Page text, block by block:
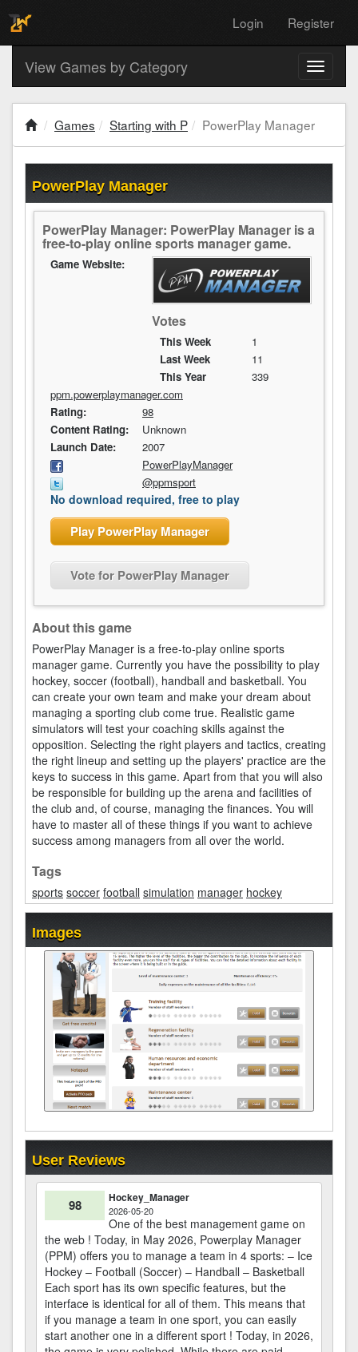
Login Register
Toggle
View Games by Category
Games Starting with P PowerPlay Manager
PowerPlay Manager
PowerPlay Manager: PowerPlay Manager is a
free-to-play online sports manager game.
Votes
This Week
1
Last Week
11
This Year
339
Game Website:
ppm.powerplaymanager.com
Rating:
98
Content Rating:
Unknown
Launch Date:
2007
PowerPlayManager
@ppmsport
No download required, free to play
Play PowerPlay Manager
Vote for PowerPlay Manager
About this game
PowerPlay Manager is a free-to-play online sports
manager game. Currently you have the possibility to play
hockey, soccer (football), handball and basketball. You
can create your own team and make your dream about
managing a sporting club come true. Realistic game
simulators will test your coaching skills against the
opposition. Selecting the right players and tactics, creating
the right lineup and setting up the players' practice are the
keys to success in this game. Apart from that you will also
be responsible for building up the arena and facilities of
the club and, of course, managing the finances. You will
have to master all of these things if you want to achieve
success among managers from all over the world.
Tags
sports soccer football simulation manager hockey
Images
User Reviews
98 Hockey_Manager
2026-05-20
One of the best management game on
the web ! Today, in May 2026, Powerplay Manager
(PPM) offers you to manage a team in 4 sports: – Ice
Hockey – Football (Soccer) – Handball – Basketball
Each sport has its own specific features, but the
interface is identical for all of them. This means that
if you manage a team in one sport, you can easily
start another one in a different sport ! Today, in 2026,